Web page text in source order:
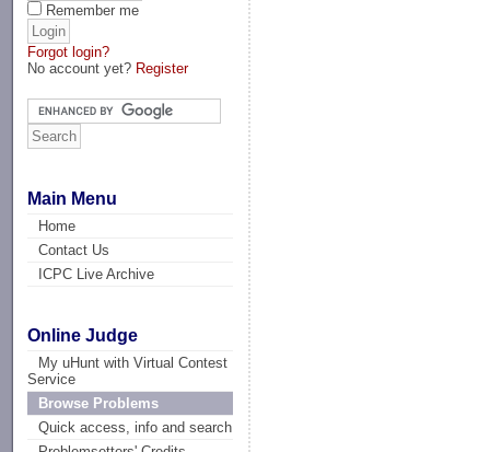
Remember me
Forgot login?
No account yet? Register
Main Menu
Home
Contact Us
ICPC Live Archive
Online Judge
My uHunt with Virtual Contest
Service
Browse Problems
Quick access, info and search